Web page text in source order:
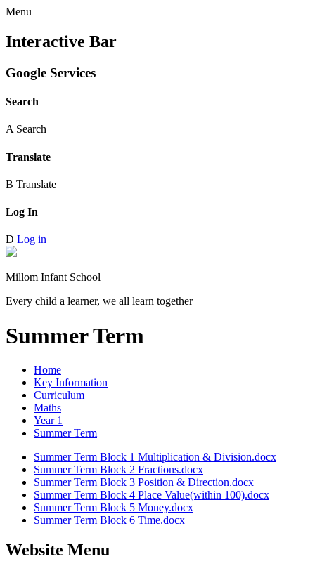
Menu
Interactive Bar
Google Services
Search
A Search
Translate
B Translate
Log In
D Log in
Millom Infant School
Every child a learner, we all learn together
Summer Term
Home
Key Information
Curriculum
Maths
Year 1
Summer Term
Summer Term Block 1 Multiplication & Division.docx
Summer Term Block 2 Fractions.docx
Summer Term Block 3 Position & Direction.docx
Summer Term Block 4 Place Value(within 100).docx
Summer Term Block 5 Money.docx
Summer Term Block 6 Time.docx
Website Menu